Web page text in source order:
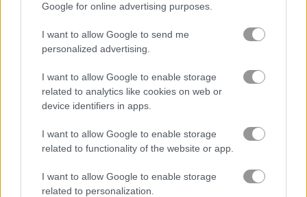
Google for online advertising purposes.
I want to allow Google to send me
personalized advertising.
I want to allow Google to enable storage
related to analytics like cookies on web or
device identifiers in apps.
I want to allow Google to enable storage
related to functionality of the website or app.
I want to allow Google to enable storage
related to personalization.
Penguin vs Snowman
Doodle Farm